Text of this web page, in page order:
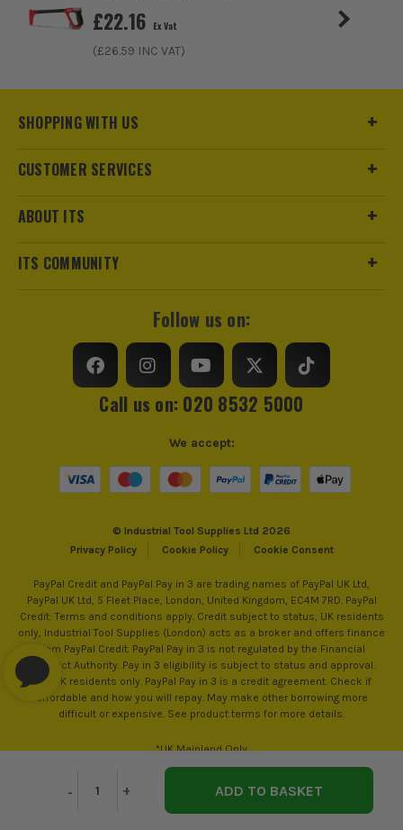
Decrease
Quantity
- Increase
Quantity
+
£22.16 Ex Vat
(£26.59 INC VAT)
SHOPPING WITH US
CUSTOMER SERVICES
ABOUT ITS
ITS COMMUNITY
Follow us on:
Call us on: 020 8532 5000
© Industrial Tool Supplies Ltd 2026
Privacy Policy
Cookie Policy Cookie Consent
We accept:
PayPal Credit and PayPal Pay in 3 are trading names of PayPal UK Ltd,
PayPal UK Ltd, 5 Fleet Place, London, United Kingdom, EC4M 7RD. PayPal
Credit: Terms and conditions apply. Credit subject to status, UK residents
only, Industrial Tool Supplies (London) acts as a broker and offers finance
from PayPal Credit. PayPal Pay in 3 is not regulated by the Financial
Conduct Authority. Pay in 3 eligibility is subject to status and approval.
18+. UK residents only. PayPal Pay in 3 is a credit agreement. Check if
affordable and how you will repay. May make other borrowing more
difficult or expensive. See product terms for more details.
*UK Mainland Only